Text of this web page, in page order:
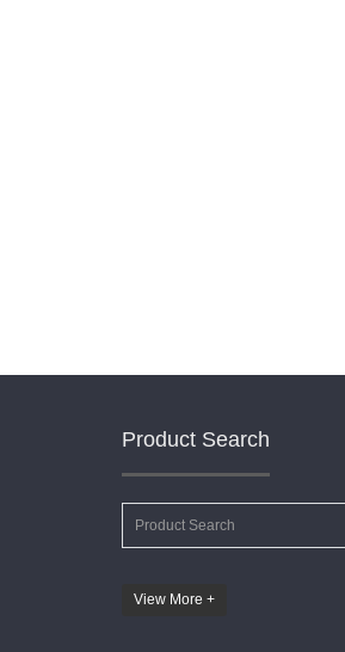
Product Search
View More +